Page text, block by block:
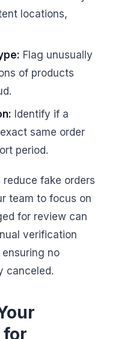
locations,
Flag unusually
of products
Identify if a
same order
period.
fake orders
team to focus on
for review can
verification
no
canceled.
for